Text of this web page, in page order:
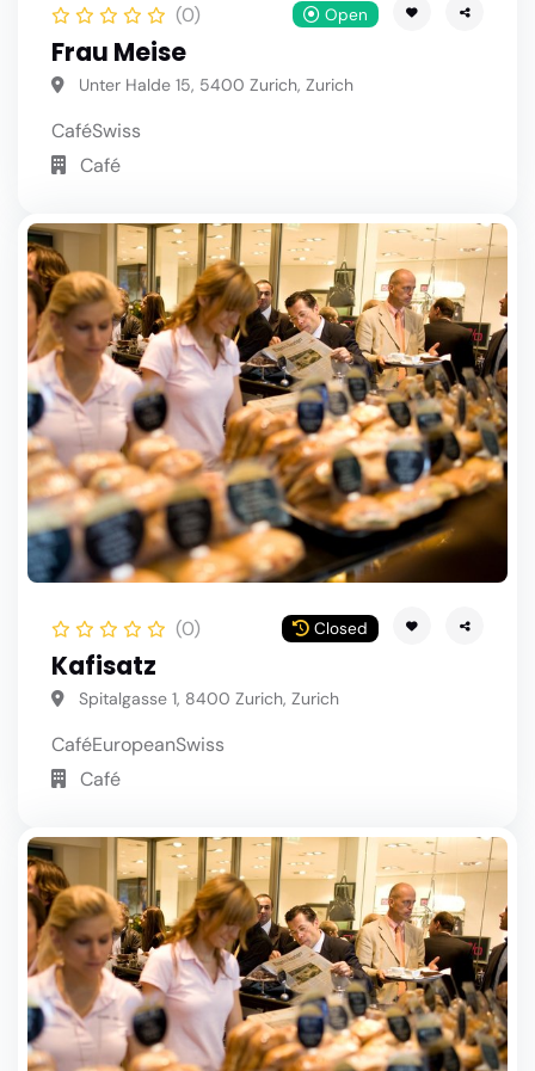
(0) Open
Frau Meise
Unter Halde 15, 5400 Zurich, Zurich
CaféSwiss
Café
(0) Closed
Kafisatz
Spitalgasse 1, 8400 Zurich, Zurich
CaféEuropeanSwiss
Café